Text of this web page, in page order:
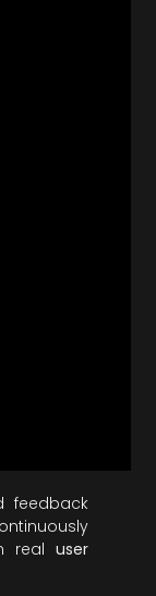
feedback
real user